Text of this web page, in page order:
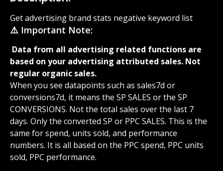
Get advertising brand stats negative keyword list
⚠️ Important Note:
based on your advertising attributed sales. Not
regular organic sales.
When you see datapoints such as sales7d or
conversions7d, it means the SP SALES or the SP
CONVERSIONS. Not the total sales over the last 7
days. Only the converted SP or PPC SALES. This is the
same for spend, units sold, and performance
numbers. It is all based on the PPC spend, PPC units
sold, PPC performance.